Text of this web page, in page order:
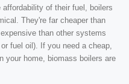
of their fuel, boilers
They're far cheaper than
than other systems
fuel oil). If you need a cheap,
your home, biomass boilers are